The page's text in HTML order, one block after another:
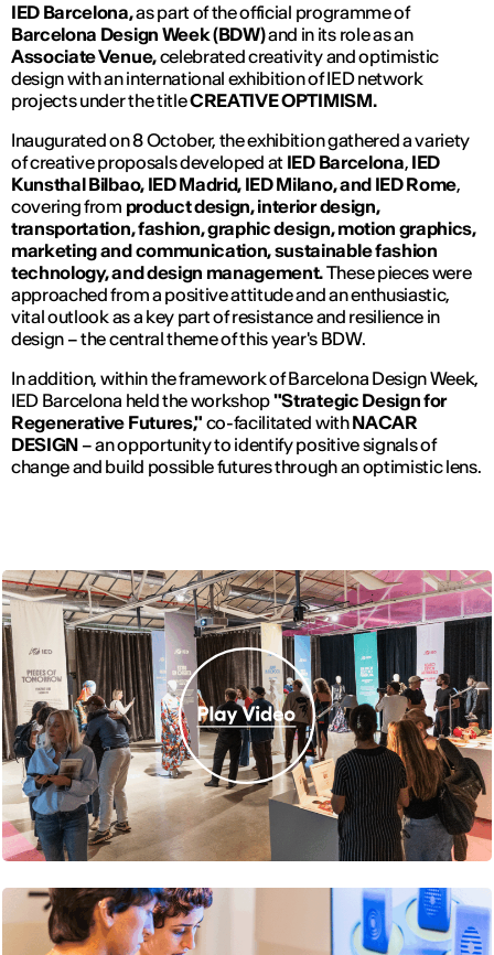
IED Barcelona,​​as part of the official programme of
Barcelona Design Week (BDW)and in its role as an
Associate Venue,celebrated creativity and optimistic
design with an international exhibition of IED network
projects under the titleCREATIVE OPTIMISM.
Inaugurated on 8 October, the exhibition gathered a variety
of creative proposals developed at IED Barcelona, IED
Kunsthal Bilbao, IED Madrid, IED Milano, and IED Rome,
covering from product design, interior design,
transportation, fashion, graphic design, motion graphics,
marketing and communication, sustainable fashion
technology, and design management.Thesepieces were
approached from a positive attitude and an enthusiastic,
vital outlook as a key part of resistance and resilience in
design – the central theme of this year's BDW.
In addition, within the framework of Barcelona Design Week,
IED Barcelona held the workshop"Strategic Design for
Regenerative Futures," co-facilitated withNACAR
DESIGN – an opportunity to identify positive signals of
change and build possible futures through an optimistic lens.